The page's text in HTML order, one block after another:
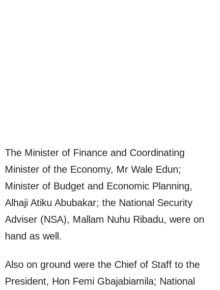
The Minister of Finance and Coordinating
Minister of the Economy, Mr Wale Edun;
Minister of Budget and Economic Planning,
Alhaji Atiku Abubakar; the National Security
Adviser (NSA), Mallam Nuhu Ribadu, were on
hand as well.
Also on ground were the Chief of Staff to the
President, Hon Femi Gbajabiamila; National